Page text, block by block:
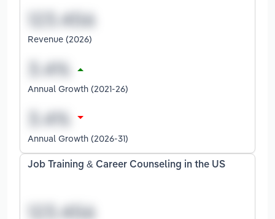
Revenue (2026)
Annual Growth (2021-26)
Annual Growth (2026-31)
Job Training & Career Counseling in the US